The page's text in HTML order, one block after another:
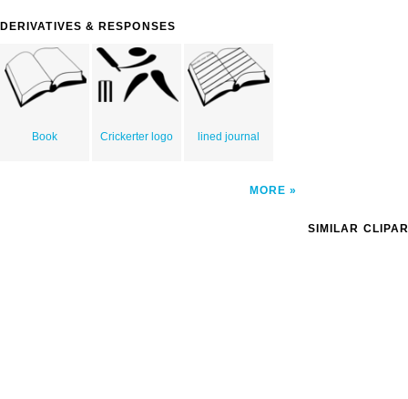
DERIVATIVES & RESPONSES
Book Crickerter logo lined journal
MORE
SIMILAR